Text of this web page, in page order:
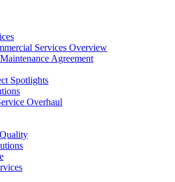
Services Overview
Agreement
Spotlights
Overhaul